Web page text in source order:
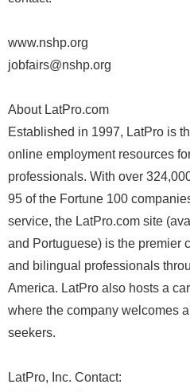
www.nshp.org
jobfairs@nshp.org
About LatPro.com
Established in 1997, LatPro is
online employment resources
professionals. With over
95 of the Fortune 100
service, the LatPro.com site
and Portuguese) is the premier
and bilingual professionals
America. LatPro also hosts a
where the company welcomes
seekers.
LatPro, Inc. Contact: